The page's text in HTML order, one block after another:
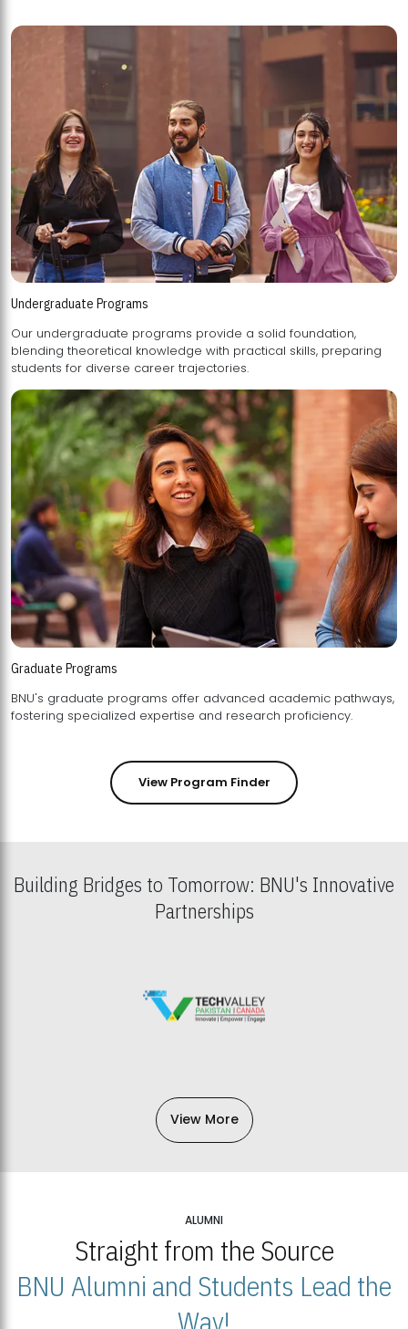
Undergraduate Programs
Our undergraduate programs provide a solid foundation,
blending theoretical knowledge with practical skills, preparing
students for diverse career trajectories.
Graduate Programs
BNU's graduate programs offer advanced academic pathways,
fostering specialized expertise and research proficiency.
View Program Finder
Building Bridges to Tomorrow: BNU's Innovative
Partnerships
View More
ALUMNI
Straight from the Source
BNU Alumni and Students Lead the
Way!